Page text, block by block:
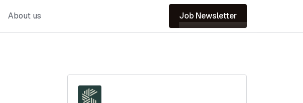
About us Job Newsletter